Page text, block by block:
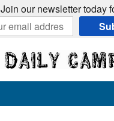
Join our newsletter today